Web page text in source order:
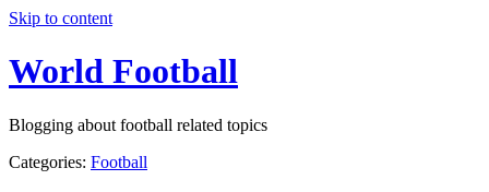
Skip to content
World Football
Blogging about football related topics
Categories: Football